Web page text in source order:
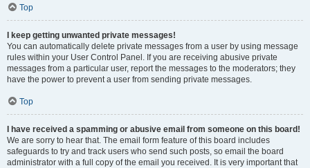
Top
I keep getting unwanted private messages!
You can automatically delete private messages from a user by using message
rules within your User Control Panel. If you are receiving abusive private
messages from a particular user, report the messages to the moderators; they
have the power to prevent a user from sending private messages.
Top
I have received a spamming or abusive email from someone on this board!
We are sorry to hear that. The email form feature of this board includes
safeguards to try and track users who send such posts, so email the board
administrator with a full copy of the email you received. It is very important that